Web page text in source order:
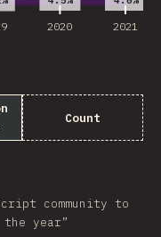
2020 2021
Count
community to
year”